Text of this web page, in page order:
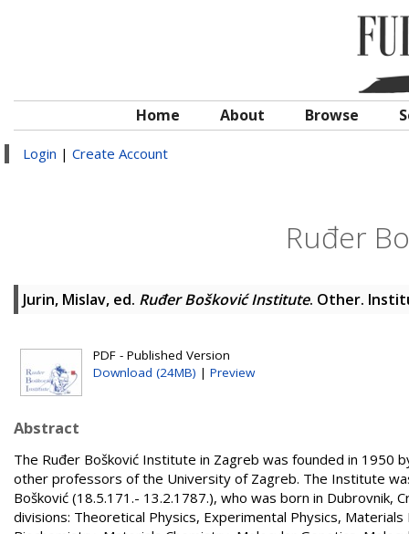
Home About Browse
Login | Create Account
Ruđer
Jurin, Mislav, ed. Ruđer Bošković Institute. Other.
PDF - Published Version
Download (24MB) | Preview
Abstract
The Ruđer Bošković Institute in Zagreb was founded in 1950
other professors of the University of Zagreb. The Institute
Bošković (18.5.171.- 13.2.1787.), who was born in
divisions: Theoretical Physics, Experimental Physics,